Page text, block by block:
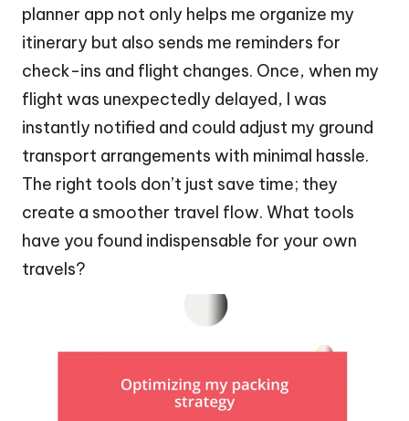
planner app not only helps me organize my
itinerary but also sends me reminders for
check-ins and flight changes. Once, when my
flight was unexpectedly delayed, I was
instantly notified and could adjust my ground
transport arrangements with minimal hassle.
The right tools don’t just save time; they
create a smoother travel flow. What tools
have you found indispensable for your own
travels?